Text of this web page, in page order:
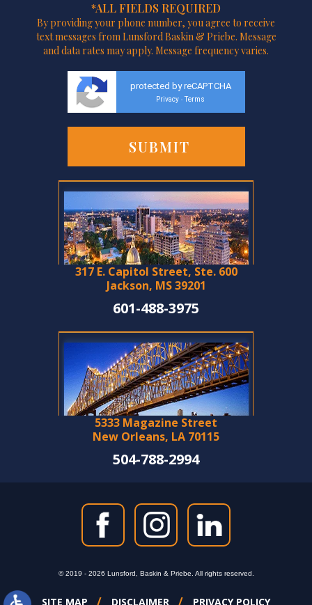
*ALL FIELDS REQUIRED
By providing your phone number, you agree to receive
text messages from Lunsford Baskin & Priebe. Message
and data rates may apply. Message frequency varies.
protected by reCAPTCHA
Privacy - Terms
317 E. Capitol Street, Ste. 600
Jackson, MS 39201
601-488-3975
5333 Magazine Street
New Orleans, LA 70115
504-788-2994
© 2019 - 2026 Lunsford, Baskin & Priebe. All rights reserved.
SITE MAP DISCLAIMER PRIVACY POLICY